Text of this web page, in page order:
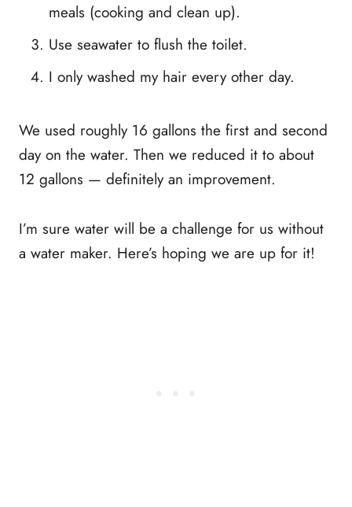
meals (cooking and clean up).
Use seawater to flush the toilet.
I only washed my hair every other day.
We used roughly 16 gallons the first and second
day on the water. Then we reduced it to about
12 gallons — definitely an improvement.
I’m sure water will be a challenge for us without
a water maker. Here’s hoping we are up for it!